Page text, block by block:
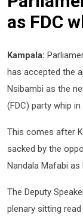
as FDC
Kampala:
has accepted the
Nsibambi as the
(FDC) party whip in
This comes after
sacked by the
Nandala Mafabi as
The Deputy
plenary sitting